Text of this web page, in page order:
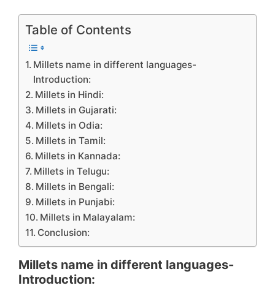
Table of Contents
Millets name in different languages-
Introduction:
Millets in Hindi:
Millets in Gujarati:
Millets in Odia:
Millets in Tamil:
Millets in Kannada:
Millets in Telugu:
Millets in Bengali:
Millets in Punjabi:
Millets in Malayalam:
Conclusion:
Millets name in different languages-
Introduction: